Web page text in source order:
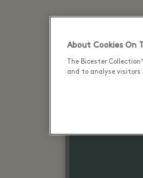
About Cookies On
The Bicester
and to analyse visitors